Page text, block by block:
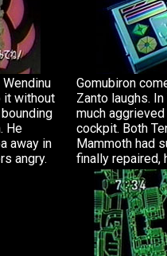
it without
He
away in
angry.
Gomubiron
Zanto laughs.
much
cockpit. Both
Mammoth had
finally repaired,